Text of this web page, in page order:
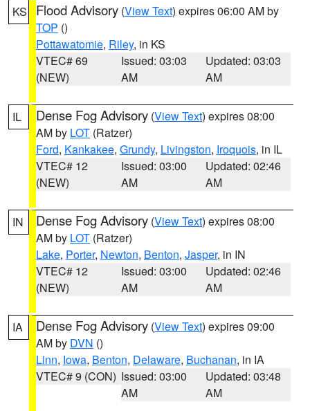
KS Flood Advisory (View Text) expires 06:00 AM by
TOP ()
Pottawatomie, Riley, in KS
VTEC# 69
(NEW)
Issued: 03:03
AM
Updated: 03:03
AM
IL Dense Fog Advisory (View Text) expires 08:00
AM by LOT (Ratzer)
Ford, Kankakee, Grundy, Livingston, Iroquois, in IL
VTEC# 12
(NEW)
Issued: 03:00
AM
Updated: 02:46
AM
IN Dense Fog Advisory (View Text) expires 08:00
AM by LOT (Ratzer)
Lake, Porter, Newton, Benton, Jasper, in IN
VTEC# 12
(NEW)
Issued: 03:00
AM
Updated: 02:46
AM
IA Dense Fog Advisory (View Text) expires 09:00
AM by DVN ()
Linn, Iowa, Benton, Delaware, Buchanan, in IA
VTEC# 9 (CON) Issued: 03:00
AM
Updated: 03:48
AM